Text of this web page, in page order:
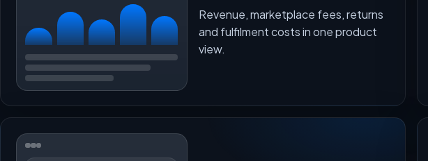
Revenue, marketplace fees, returns
and fulfilment costs in one product
view.